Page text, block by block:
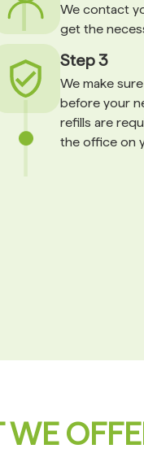
We contact
get the
Step 3
We make
before your
refills are
the office on
WE